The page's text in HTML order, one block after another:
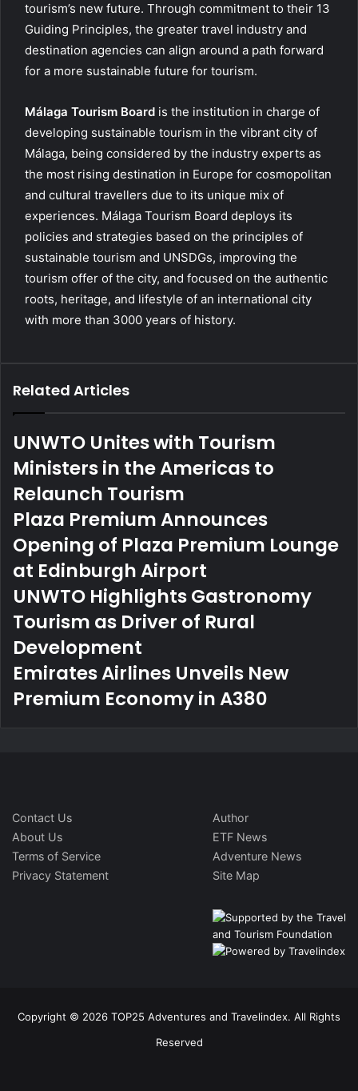
tourism’s new future. Through commitment to their 13
Guiding Principles, the greater travel industry and
destination agencies can align around a path forward
for a more sustainable future for tourism.
Málaga Tourism Board is the institution in charge of
developing sustainable tourism in the vibrant city of
Málaga, being considered by the industry experts as
the most rising destination in Europe for cosmopolitan
and cultural travellers due to its unique mix of
experiences. Málaga Tourism Board deploys its
policies and strategies based on the principles of
sustainable tourism and UNSDGs, improving the
tourism offer of the city, and focused on the authentic
roots, heritage, and lifestyle of an international city
with more than 3000 years of history.
Related Articles
UNWTO Unites with Tourism
Ministers in the Americas to
Relaunch Tourism
Plaza Premium Announces
Opening of Plaza Premium Lounge
at Edinburgh Airport
UNWTO Highlights Gastronomy
Tourism as Driver of Rural
Development
Emirates Airlines Unveils New
Premium Economy in A380
Contact Us
About Us
Terms of Service
Privacy Statement
Author
ETF News
Adventure News
Site Map
Copyright © 2026 TOP25 Adventures and Travelindex. All Rights
Reserved